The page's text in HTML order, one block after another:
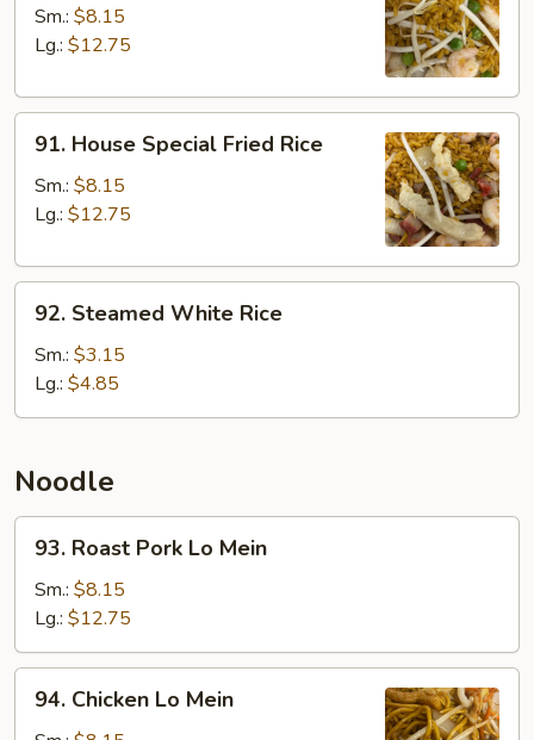
Fried
Rice
Sm.: $8.15
Lg.: $12.75
House
Special
Fried
91. House Special Fried Rice
Sm.: $8.15
Lg.: $12.75
Steamed
White
Rice
92. Steamed White Rice
Sm.: $3.15
Lg.: $4.85
Noodle
Roast
Pork
Mein
93. Roast Pork Lo Mein
Sm.: $8.15
Lg.: $12.75
Chicken
94. Chicken Lo Mein